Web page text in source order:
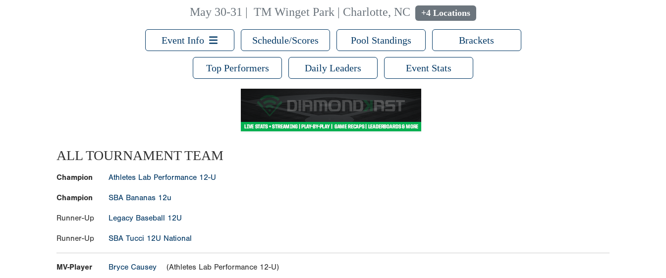
May 30-31 |TM Winget Park | Charlotte, NC +4 Locations
Event Info Schedule/Scores Pool Standings Brackets
Top Performers Daily Leaders Event Stats
ALL TOURNAMENT TEAM
Champion Athletes Lab Performance 12-U
Champion SBA Bananas 12u
Runner-Up Legacy Baseball 12U
Runner-Up SBA Tucci 12U National
MV-Player Bryce Causey (Athletes Lab Performance 12-U)